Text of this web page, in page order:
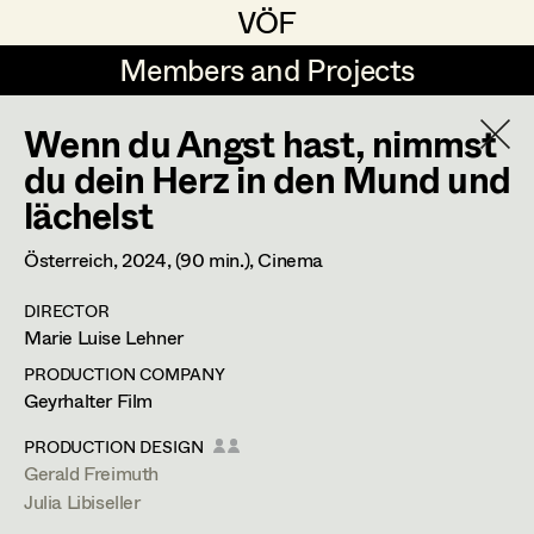
VÖF
VÖF
Members and Projects
Members and Projects
DE EN HOME
Suche
Art Department
Costume Department
Retired Members
Honorary Members
Costume Designer
Costume Supervisor
Assistant Costume Designer
Costume Coordinator
Set Costumer Supervisor
Maria-Theresia Bartl
Elisa Berger
Elisabeth Binder
Anna Fritsch
Marion Grädler
Barbara Haegele
Elisabeth Heinisch
Wenn du Angst hast, nimmst
du dein Herz in den Mund und
lächelst
Österreich,2024, (90 min.), Cinema
DIRECTOR
Marie Luise Lehner
PRODUCTION COMPANY
Geyrhalter Film
PRODUCTION DESIGN
Gerald Freimuth
Julia Libiseller